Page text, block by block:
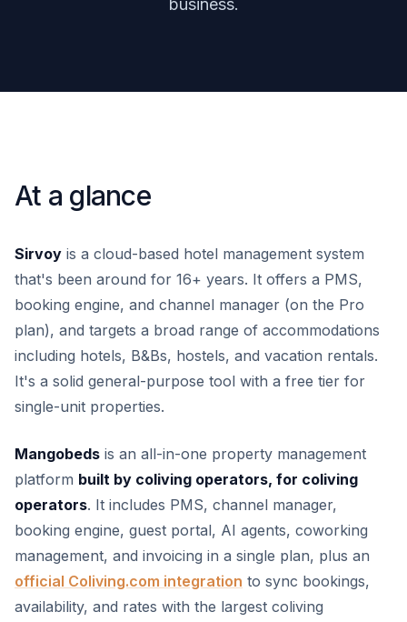
business.
At a glance
Sirvoy is a cloud-based hotel management system
that's been around for 16+ years. It offers a PMS,
booking engine, and channel manager (on the Pro
plan), and targets a broad range of accommodations
including hotels, B&Bs, hostels, and vacation rentals.
It's a solid general-purpose tool with a free tier for
single-unit properties.
Mangobeds is an all-in-one property management
platform built by coliving operators, for coliving
operators. It includes PMS, channel manager,
booking engine, guest portal, AI agents, coworking
management, and invoicing in a single plan, plus an
official Coliving.com integration to sync bookings,
availability, and rates with the largest coliving